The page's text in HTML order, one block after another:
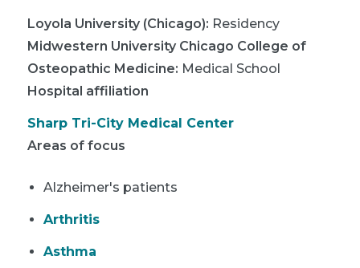
Loyola University (Chicago): Residency
Midwestern University Chicago College of
Osteopathic Medicine: Medical School
Hospital affiliation
Sharp Tri-City Medical Center
Areas of focus
Alzheimer's patients
Arthritis
Asthma